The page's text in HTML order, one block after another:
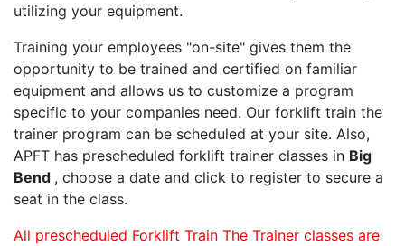
utilizing your equipment.
Training your employees "on-site" gives them the
opportunity to be trained and certified on familiar
equipment and allows us to customize a program
specific to your companies need. Our forklift train the
trainer program can be scheduled at your site. Also,
APFT has prescheduled forklift trainer classes in Big
Bend , choose a date and click to register to secure a
seat in the class.
All prescheduled Forklift Train The Trainer classes are